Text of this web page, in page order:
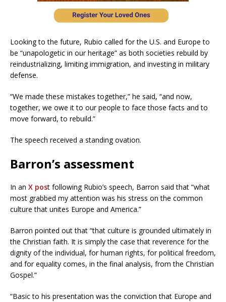
Looking to the future, Rubio called for the U.S. and Europe to
be “unapologetic in our heritage” as both societies rebuild by
reindustrializing, limiting immigration, and investing in military
defense.
“We made these mistakes together,” he said, “and now,
together, we owe it to our people to face those facts and to
move forward, to rebuild.”
The speech received a standing ovation.
Barron’s assessment
In an X post following Rubio’s speech, Barron said that “what
most grabbed my attention was his stress on the common
culture that unites Europe and America.”
Barron pointed out that “that culture is grounded ultimately in
the Christian faith. It is simply the case that reverence for the
dignity of the individual, for human rights, for political freedom,
and for equality comes, in the final analysis, from the Christian
Gospel.”
“Basic to his presentation was the conviction that Europe and